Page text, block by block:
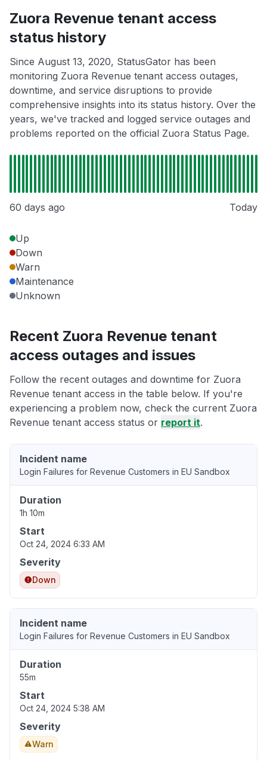
Zuora Revenue tenant access
status history
Since August 13, 2020, StatusGator has been
monitoring Zuora Revenue tenant access outages,
downtime, and service disruptions to provide
comprehensive insights into its status history. Over the
years, we've tracked and logged service outages and
problems reported on the official Zuora Status Page.
60 days ago Today
Up
Down
Warn
Maintenance
Unknown
Recent Zuora Revenue tenant
access outages and issues
Follow the recent outages and downtime for Zuora
Revenue tenant access in the table below. If you're
experiencing a problem now, check the current Zuora
Revenue tenant access status or report it.
Incident name
Login Failures for Revenue Customers in EU Sandbox
Duration
1h 10m
Start
Oct 24, 2024 6:33 AM
Severity
Down
Incident name
Login Failures for Revenue Customers in EU Sandbox
Duration
55m
Start
Oct 24, 2024 5:38 AM
Severity
Warn